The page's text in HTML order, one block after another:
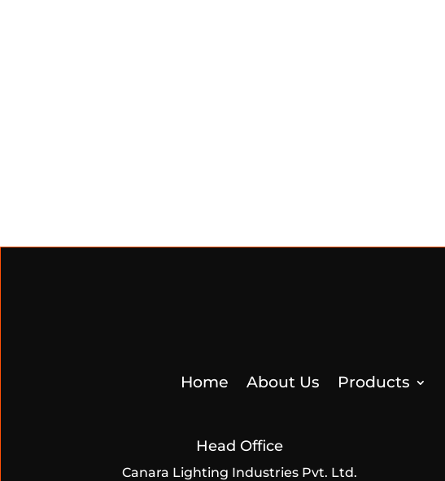
Home About Us Products
Head Office
Canara Lighting Industries Pvt. Ltd.